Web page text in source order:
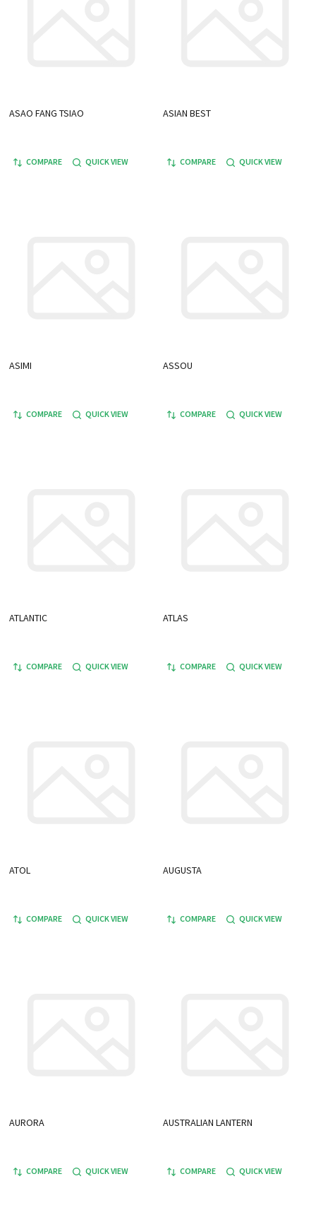
ASAO FANG TSIAO
COMPARE QUICK VIEW
ASIAN BEST
COMPARE QUICK VIEW
ASIMI
COMPARE QUICK VIEW
ASSOU
COMPARE QUICK VIEW
ATLANTIC
COMPARE QUICK VIEW
ATLAS
COMPARE QUICK VIEW
ATOL
COMPARE QUICK VIEW
AUGUSTA
COMPARE QUICK VIEW
AURORA
COMPARE QUICK VIEW
AUSTRALIAN LANTERN
COMPARE QUICK VIEW